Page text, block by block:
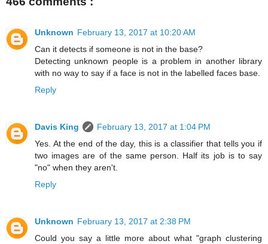
Unknown February 13, 2017 at 10:20 AM
Can it detects if someone is not in the base?
Detecting unknown people is a problem in another library
with no way to say if a face is not in the labelled faces base.
Reply
Davis King
February 13, 2017 at 1:04 PM
Yes. At the end of the day, this is a classifier that tells you if
two images are of the same person. Half its job is to say
"no" when they aren't.
Reply
Unknown February 13, 2017 at 2:38 PM
Could you say a little more about what "graph clustering